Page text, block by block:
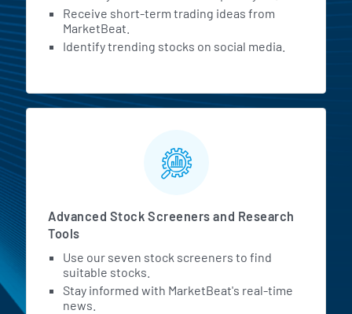
Receive short-term trading ideas from
MarketBeat.
Identify trending stocks on social media.
Advanced Stock Screeners and Research
Tools
Use our seven stock screeners to find
suitable stocks.
Stay informed with MarketBeat's real-time
news.